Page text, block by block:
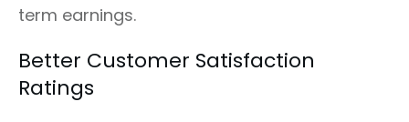
term earnings.
Better Customer Satisfaction
Ratings